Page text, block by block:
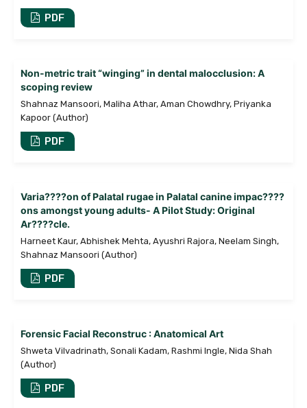
PDF
Non-metric trait “winging” in dental malocclusion: A
scoping review
Shahnaz Mansoori, Maliha Athar, Aman Chowdhry, Priyanka
Kapoor (Author)
PDF
Varia????on of Palatal rugae in Palatal canine impac????
ons amongst young adults- A Pilot Study: Original
Ar????cle.
Harneet Kaur, Abhishek Mehta, Ayushri Rajora, Neelam Singh,
Shahnaz Mansoori (Author)
PDF
Forensic Facial Reconstruc : Anatomical Art
Shweta Vilvadrinath, Sonali Kadam, Rashmi Ingle, Nida Shah
(Author)
PDF